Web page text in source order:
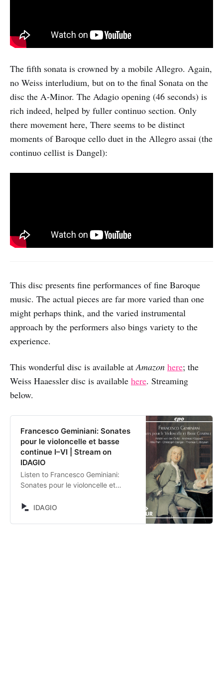
The fifth sonata is crowned by a mobile Allegro. Again,
no Weiss interludium, but on to the final Sonata on the
disc the A-Minor. The Adagio opening (46 seconds) is
rich indeed, helped by fuller continuo section. Only
there movement here, There seems to be distinct
moments of Baroque cello duet in the Allegro assai (the
continuo cellist is Dangel):
This disc presents fine performances of fine Baroque
music. The actual pieces are far more varied than one
might perhaps think, and the varied instrumental
approach by the performers also bings variety to the
experience.
This wonderful disc is available at Amazon here; the
Weiss Haaessler disc is available here. Streaming
below.
Francesco Geminiani: Sonates
pour le violoncelle et basse
continue I–VI | Stream on
IDAGIO
Listen to Francesco Geminiani:
Sonates pour le violoncelle et
der Goltz, Andreas Küppers,
Thomas C. Boysen, Francesco
IDAGIO